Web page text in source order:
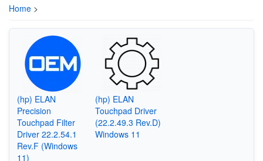
Home >
(hp) ELAN
Precision
Touchpad Filter
Driver 22.2.54.1
Rev.F (Windows
11)
(hp) ELAN
Touchpad Driver
(22.2.49.3 Rev.D)
Windows 11